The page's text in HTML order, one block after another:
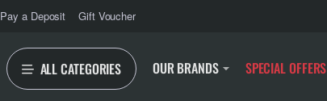
Pay a Deposit Gift Voucher
ALL CATEGORIES OUR BRANDS SPECIAL OFFERS